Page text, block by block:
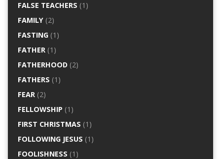
FALSE TEACHERS (1)
FAMILY(2)
FASTING(1)
FATHER(1)
FATHERHOOD(2)
FATHERS (1)
FEAR(2)
FELLOWSHIP (1)
FIRST CHRISTMAS (1)
FOLLOWING JESUS (1)
FOOLISHNESS (1)